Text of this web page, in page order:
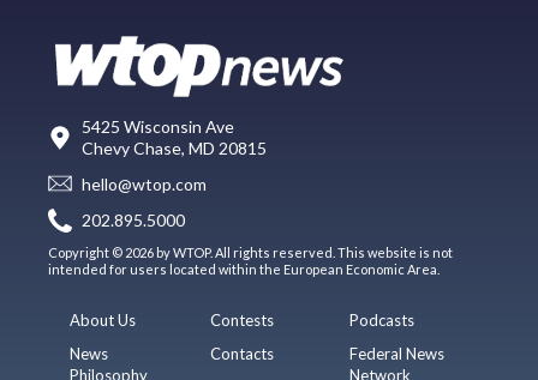
5425 Wisconsin Ave
Chevy Chase, MD 20815
hello@wtop.com
202.895.5000
Copyright © 2026 by WTOP. All rights reserved. This website is not
intended for users located within the European Economic Area.
About Us
News
Philosophy
Contests
Contacts
Podcasts
Federal News
Network